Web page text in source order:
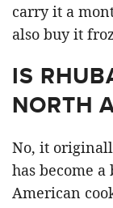
carry it a
also buy it
IS
NORTH
No, it
has become
American